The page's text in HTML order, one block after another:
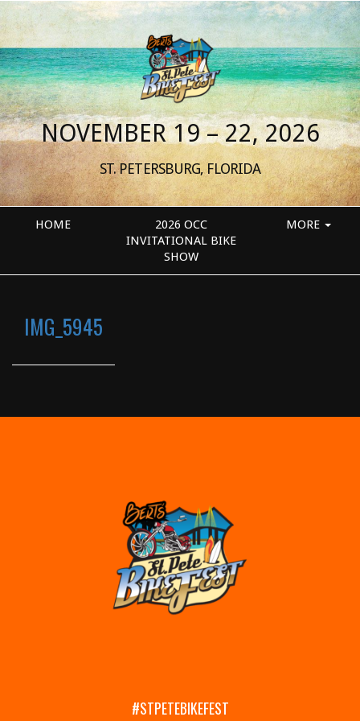
NOVEMBER 19 – 22, 2026
ST. PETERSBURG, FLORIDA
HOME
2026 OCC
INVITATIONAL BIKE
SHOW
MORE
IMG_5945
#STPETEBIKEFEST